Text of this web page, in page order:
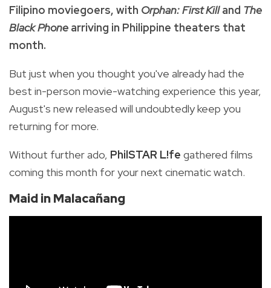
Filipino moviegoers, with Orphan: First Killand The
Black Phone arriving in Philippine theaters that
month.
But just when you thought you've already had the
best in-person movie-watching experience this year,
August's new released will undoubtedly keep you
returning for more.
Without further ado, PhilSTAR L!fe gathered films
coming this month for your next cinematic watch.
Maid in Malacañang